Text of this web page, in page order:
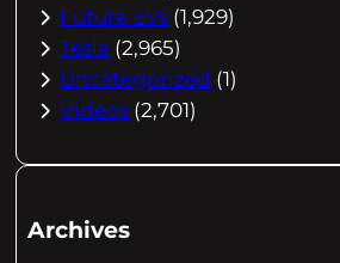
Future EVs (1,929)
Tesla (2,965)
Uncategorized (1)
Videos (2,701)
Archives